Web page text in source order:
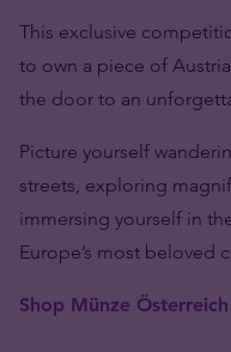
This exclusive
to own a piece of
the door to an
Picture yourself
streets, exploring
immersing yourself in
Europe’s most beloved
Shop Münze